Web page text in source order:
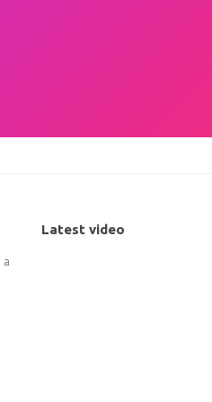
Latest video